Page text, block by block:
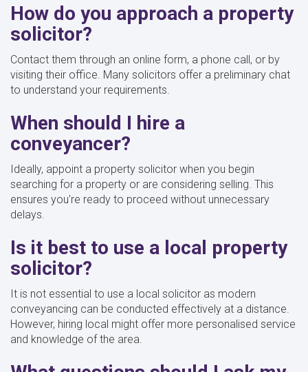
How do you approach a property
solicitor?
Contact them through an online form, a phone call, or by
visiting their office. Many solicitors offer a preliminary chat
to understand your requirements.
When should I hire a
conveyancer?
Ideally, appoint a property solicitor when you begin
searching for a property or are considering selling. This
ensures you're ready to proceed without unnecessary
delays.
Is it best to use a local property
solicitor?
It is not essential to use a local solicitor as modern
conveyancing can be conducted effectively at a distance.
However, hiring local might offer more personalised service
and knowledge of the area.